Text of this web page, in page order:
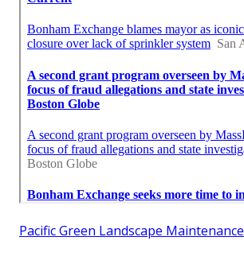
Pacific Green Landscape Maintenance